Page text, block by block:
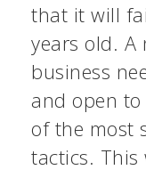
that it will
years old. A
business
and open to
of the most
tactics.